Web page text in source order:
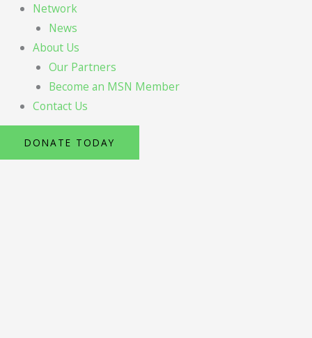
Network
News
About Us
Our Partners
Become an MSN Member
Contact Us
DONATE TODAY